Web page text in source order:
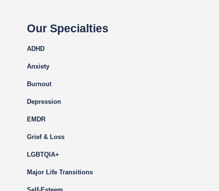
Our Specialties
ADHD
Anxiety
Burnout
Depression
EMDR
Grief & Loss
LGBTQIA+
Major Life Transitions